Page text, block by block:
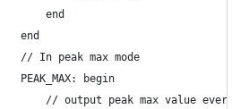
end
end
// In peak max mode
PEAK_MAX: begin
// output peak max value every